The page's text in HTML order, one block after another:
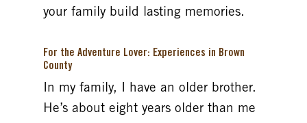
your family build lasting memories.
For the Adventure Lover: Experiences in Brown
County
In my family, I have an older brother.
He’s about eight years older than me